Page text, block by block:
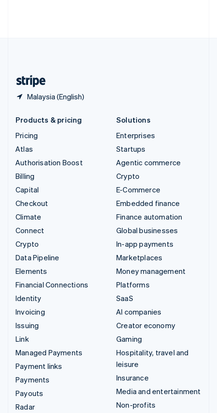
Malaysia (English)
Products & pricing
Pricing
Atlas
Authorisation Boost
Billing
Capital
Checkout
Climate
Connect
Crypto
Data Pipeline
Elements
Financial Connections
Identity
Invoicing
Issuing
Link
Managed Payments
Payment links
Payments
Payouts
Radar
Solutions
Enterprises
Startups
Agentic commerce
Crypto
E-Commerce
Embedded finance
Finance automation
Global businesses
In-app payments
Marketplaces
Money management
Platforms
SaaS
AI companies
Creator economy
Gaming
Hospitality, travel and
leisure
Insurance
Media and entertainment
Non-profits